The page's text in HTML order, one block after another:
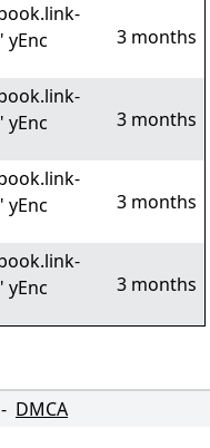
yEnc
3 months
yEnc
3 months
yEnc
3 months
yEnc
3 months
DMCA